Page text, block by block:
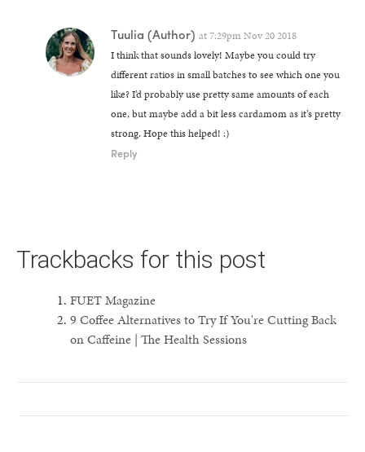
Tuulia (Author) at7:29pm Nov 20 2018
I think that sounds lovely! Maybe you could try
different ratios in small batches to see which one you
like? I’d probably use pretty same amounts of each
one, but maybe add a bit less cardamom as it’s pretty
strong. Hope this helped! :)
Reply
Trackbacks for this post
FUET Magazine
9 Coffee Alternatives to Try If You're Cutting Back
on Caffeine | The Health Sessions